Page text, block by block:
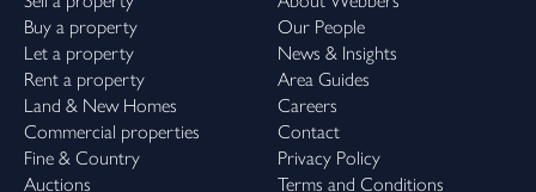
Buy a property
Let a property
Rent a property
Land & New Homes
Commercial properties
Fine & Country
Auctions
Our People
News & Insights
Area Guides
Careers
Contact
Privacy Policy
Terms and Conditions